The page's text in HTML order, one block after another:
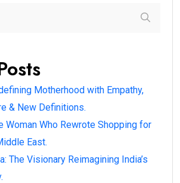
Motherhood with Empathy,
& New Definitions.
Woman Who Rewrote Shopping for
East.
The Visionary Reimagining India’s